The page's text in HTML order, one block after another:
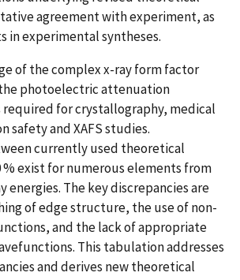
agreement with experiment, as
in experimental syntheses.
of the complex x-ray form factor
photoelectric attenuation
required for crystallography, medical
safety and XAFS studies.
currently used theoretical
% exist for numerous elements from
energies. The key discrepancies are
of edge structure, the use of non-
and the lack of appropriate
This tabulation addresses
and derives new theoretical